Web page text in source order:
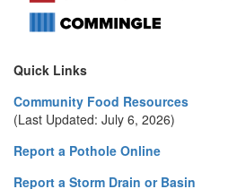
Quick Links
Community Food Resources
(Last Updated: July 6, 2026)
Report a Pothole Online
Report a Storm Drain or Basin